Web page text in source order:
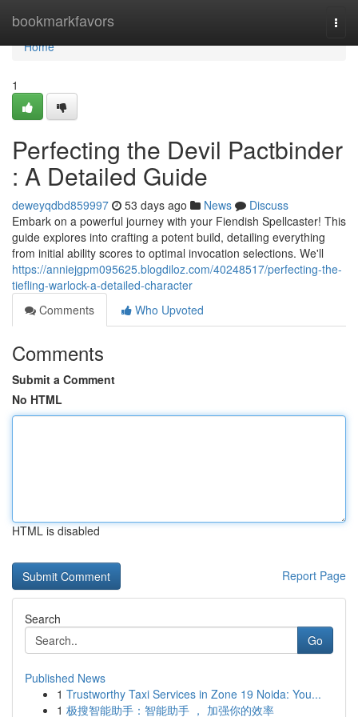
bookmarkfavors
Home
Home
1
Perfecting the Devil Pactbinder
: A Detailed Guide
deweyqdbd859997 53 days ago News
Discuss
Embark on a powerful journey with your Fiendish Spellcaster! This
guide explores into crafting a potent build, detailing everything
from initial ability scores to optimal invocation selections. We'll
https://anniejgpm095625.blogdiloz.com/40248517/perfecting-the-
tiefling-warlock-a-detailed-character
Comments
Who Upvoted
Comments
Submit a Comment
No HTML
HTML is disabled
Report Page
Search
Go
Published News
1 Trustworthy Taxi Services in Zone 19 Noida: You...
1 极搜智能助手：智能助手 ， 加强你的效率